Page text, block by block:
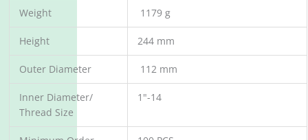
Weight 1179 g
Height 244 mm
Outer Diameter 112 mm
Inner Diameter/
Thread Size
1"-14